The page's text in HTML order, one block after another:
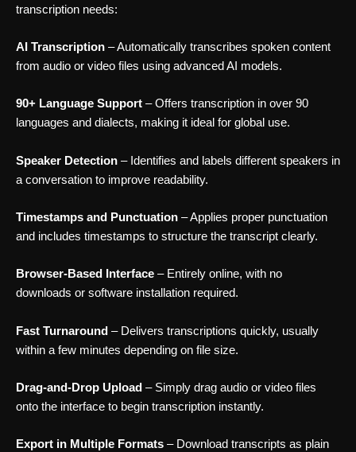
transcription needs:
AI Transcription – Automatically transcribes spoken content
from audio or video files using advanced AI models.
90+ Language Support – Offers transcription in over 90
languages and dialects, making it ideal for global use.
Speaker Detection – Identifies and labels different speakers in
a conversation to improve readability.
Timestamps and Punctuation – Applies proper punctuation
and includes timestamps to structure the transcript clearly.
Browser-Based Interface – Entirely online, with no
downloads or software installation required.
Fast Turnaround – Delivers transcriptions quickly, usually
within a few minutes depending on file size.
Drag-and-Drop Upload – Simply drag audio or video files
onto the interface to begin transcription instantly.
Export in Multiple Formats – Download transcripts as plain